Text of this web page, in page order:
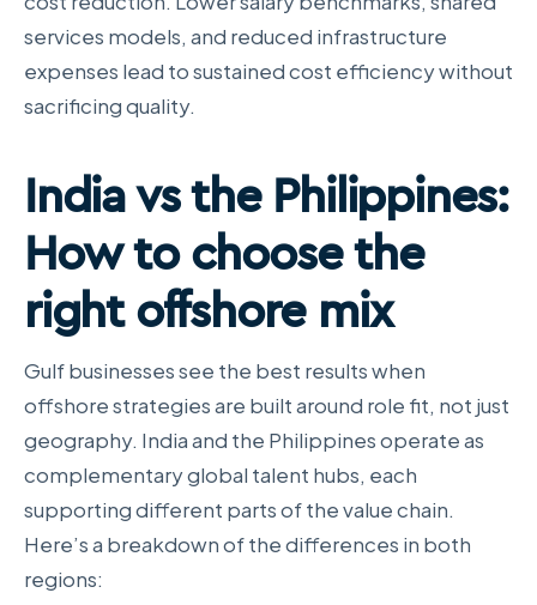
services models, and reduced infrastructure
expenses lead to sustained cost efficiency without
sacrificing quality.
India vs the Philippines:
How to choose the
right offshore mix
Gulf businesses see the best results when
offshore strategies are built around role fit, not just
geography. India and the Philippines operate as
complementary global talent hubs, each
supporting different parts of the value chain.
Here’s a breakdown of the differences in both
regions: